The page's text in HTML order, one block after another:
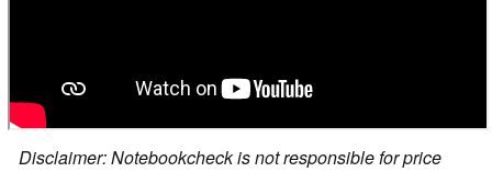
Disclaimer: Notebookcheck is not responsible for price